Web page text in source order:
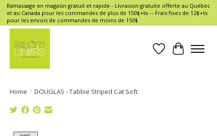
Ramassage en magasin gratuit et rapide - Livraison gratuite offerte au Québec
et au Canada pour les commandes de plus de 150$+tx -- Frais fixes de 12$+tx
pour les envois de commandes de moins de 150$
Wish List
Cart
Home / DOUGLAS - Tabbie Striped Cat Soft